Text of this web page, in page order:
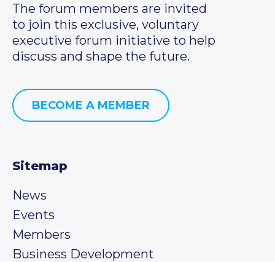
The forum members are invited
to join this exclusive, voluntary
executive forum initiative to help
discuss and shape the future.
BECOME A MEMBER
Sitemap
News
Events
Members
Business Development